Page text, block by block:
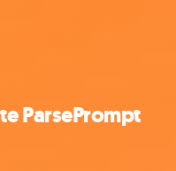
ParsePrompt